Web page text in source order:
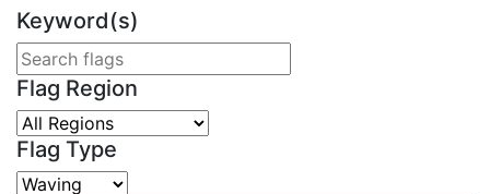
Keyword(s)
Flag Region
Flag Type